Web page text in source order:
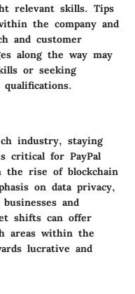
relevant skills. Tips
the company and
and customer
along the way may
or seeking
industry, staying
critical for PayPal
the rise of blockchain
on data privacy,
and
shifts can offer
areas within the
lucrative and